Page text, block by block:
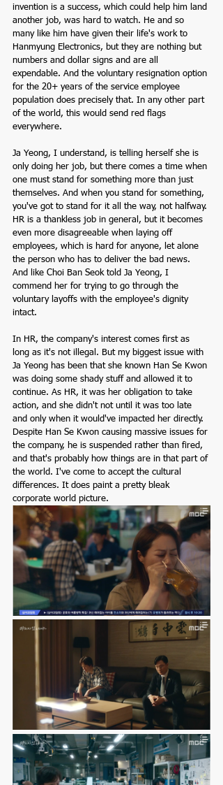
invention is a success, which could help him land
another job, was hard to watch. He and so
many like him have given their life's work to
Hanmyung Electronics, but they are nothing but
numbers and dollar signs and are all
expendable. And the voluntary resignation option
for the 20+ years of the service employee
population does precisely that. In any other part
of the world, this would send red flags
everywhere.
Ja Yeong, I understand, is telling herself she is
only doing her job, but there comes a time when
one must stand for something more than just
themselves. And when you stand for something,
you've got to stand for it all the way, not halfway.
HR is a thankless job in general, but it becomes
even more disagreeable when laying off
employees, which is hard for anyone, let alone
the person who has to deliver the bad news.
And like Choi Ban Seok told Ja Yeong, I
commend her for trying to go through the
voluntary layoffs with the employee's dignity
intact.
In HR, the company's interest comes first as
long as it's not illegal. But my biggest issue with
Ja Yeong has been that she known Han Se Kwon
was doing some shady stuff and allowed it to
continue. As HR, it was her obligation to take
action, and she didn't not until it was too late
and only when it would've impacted her directly.
Despite Han Se Kwon causing massive issues for
the company, he is suspended rather than fired,
and that's probably how things are in that part of
the world. I've come to accept the cultural
differences. It does paint a pretty bleak
corporate world picture.